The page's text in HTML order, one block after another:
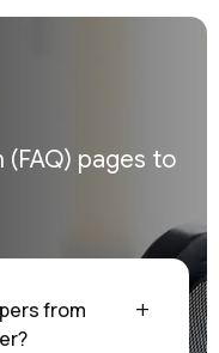
pages to
from